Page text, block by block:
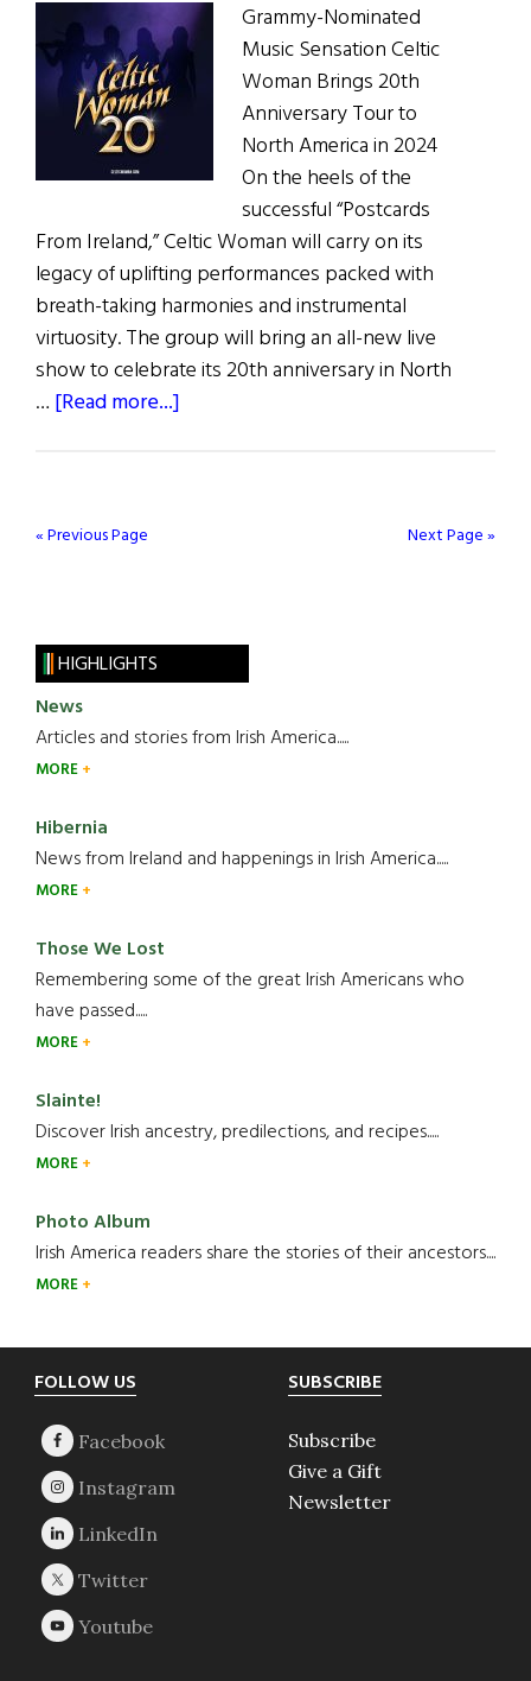
Passed
Away
Grammy-Nominated
Music Sensation Celtic
Woman Brings 20th
Anniversary Tour to
North America in 2024
On the heels of the
successful “Postcards
From Ireland,” Celtic Woman will carry on its
legacy of uplifting performances packed with
breath-taking harmonies and instrumental
virtuosity. The group will bring an all-new live
show to celebrate its 20th anniversary in North
… [Read more...]
« Previous Page Next Page »
HIGHLIGHTS
News
Articles and stories from Irish America.....
MORE
Hibernia
News from Ireland and happenings in Irish America.....
MORE
Those We Lost
Remembering some of the great Irish Americans who
have passed.....
MORE
Slainte!
Discover Irish ancestry, predilections, and recipes.....
MORE
Photo Album
Irish America readers share the stories of their ancestors....
MORE
Footer
FOLLOW US SUBSCRIBE
Subscribe
Give a Gift
Newsletter